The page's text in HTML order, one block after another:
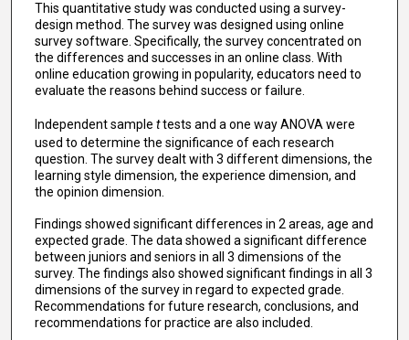
This quantitative study was conducted using a survey-
design method. The survey was designed using online
survey software. Specifically, the survey concentrated on
the differences and successes in an online class. With
online education growing in popularity, educators need to
evaluate the reasons behind success or failure.
Independent sample ttests and a one way ANOVA were
used to determine the significance of each research
question. The survey dealt with 3 different dimensions, the
learning style dimension, the experience dimension, and
the opinion dimension.
Findings showed significant differences in 2 areas, age and
expected grade. The data showed a significant difference
between juniors and seniors in all 3 dimensions of the
survey. The findings also showed significant findings in all 3
dimensions of the survey in regard to expected grade.
Recommendations for future research, conclusions, and
recommendations for practice are also included.